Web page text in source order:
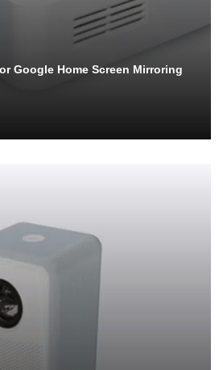
Google Home Screen Mirroring